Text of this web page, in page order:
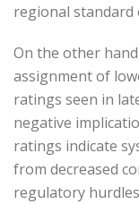
regional standard
On the other
assignment of
ratings seen in
negative
ratings indicate
from decreased
regulatory